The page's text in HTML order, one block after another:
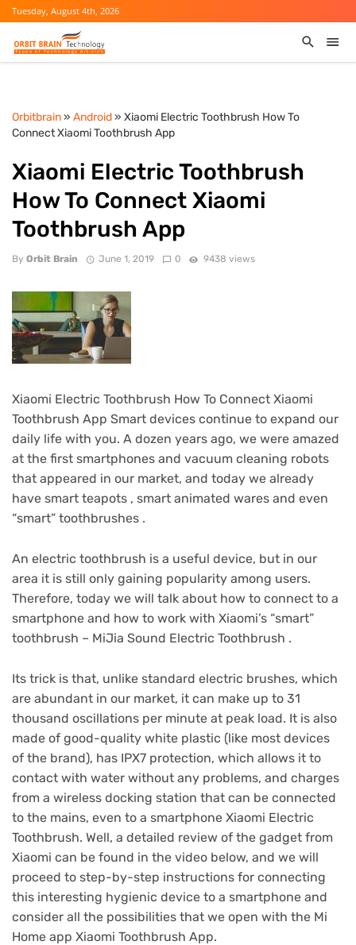
Tuesday, August 4th, 2026
Orbitbrain» Android» Xiaomi Electric Toothbrush How To
Connect Xiaomi Toothbrush App
Xiaomi Electric Toothbrush
How To Connect Xiaomi
Toothbrush App
By Orbit Brain June 1, 2019 0 9438 views
Xiaomi Electric Toothbrush How To Connect Xiaomi
Toothbrush App Smart devices continue to expand our
daily life with you. A dozen years ago, we were amazed
at the first smartphones and vacuum cleaning robots
that appeared in our market, and today we already
have smart teapots , smart animated wares and even
“smart” toothbrushes .
An electric toothbrush is a useful device, but in our
area it is still only gaining popularity among users.
Therefore, today we will talk about how to connect to a
smartphone and how to work with Xiaomi’s “smart”
toothbrush – MiJia Sound Electric Toothbrush .
Its trick is that, unlike standard electric brushes, which
are abundant in our market, it can make up to 31
thousand oscillations per minute at peak load. It is also
made of good-quality white plastic (like most devices
of the brand), has IPX7 protection, which allows it to
contact with water without any problems, and charges
from a wireless docking station that can be connected
to the mains, even to a smartphone Xiaomi Electric
Toothbrush. Well, a detailed review of the gadget from
Xiaomi can be found in the video below, and we will
proceed to step-by-step instructions for connecting
this interesting hygienic device to a smartphone and
consider all the possibilities that we open with the Mi
Home app Xiaomi Toothbrush App.